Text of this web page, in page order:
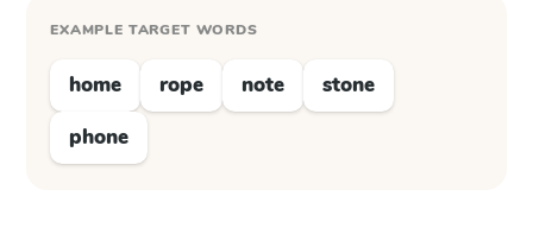
EXAMPLE TARGET WORDS
home rope note
stone
phone